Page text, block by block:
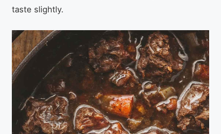
taste slightly.